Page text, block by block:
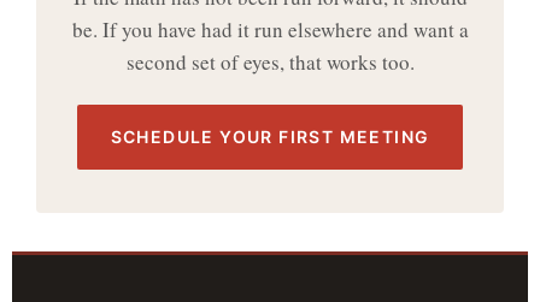
be. If you have had it run elsewhere and want a
second set of eyes, that works too.
SCHEDULE YOUR FIRST MEETING